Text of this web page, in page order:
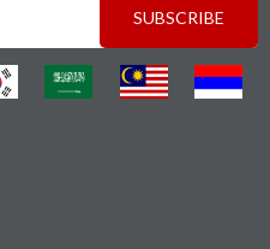
SUBSCRIBE